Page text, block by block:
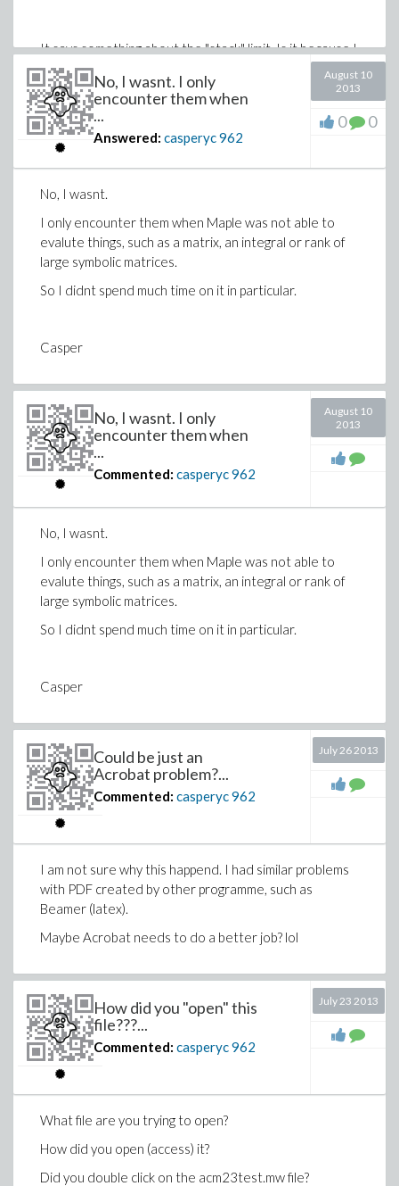
It says something about the "stack" limit. Is it because I
am using too much memory?
No, I wasnt. I only
encounter them when
...
Answered: casperyc962
August 10
2013
0 0
No, I wasnt.
I only encounter them when Maple was not able to
evalute things, such as a matrix, an integral or rank of
large symbolic matrices.
So I didnt spend much time on it in particular.
Casper
No, I wasnt. I only
encounter them when
...
Commented: casperyc962
August 10
2013
No, I wasnt.
I only encounter them when Maple was not able to
evalute things, such as a matrix, an integral or rank of
large symbolic matrices.
So I didnt spend much time on it in particular.
Casper
Could be just an
Acrobat problem?...
Commented: casperyc962
July 26 2013
I am not sure why this happend. I had similar problems
with PDF created by other programme, such as
Beamer (latex).
Maybe Acrobat needs to do a better job? lol
How did you "open" this
file???...
Commented: casperyc962
July 23 2013
What file are you trying to open?
How did you open (access) it?
Did you double click on the acm23test.mwfile?